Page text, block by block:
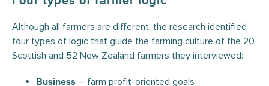
Although all farmers are different, the research identified
four types of logic that guide the farming culture of the 20
Scottish and 52 New Zealand farmers they interviewed:
Business – farm profit-oriented goals